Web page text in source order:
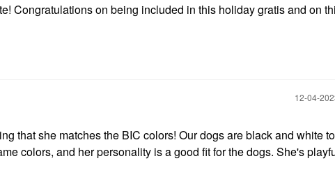
Congratulations on being included in this holiday gratis and on
‎12-04-
that she matches the BIC colors! Our dogs are black and white
colors, and her personality is a good fit for the dogs. She's